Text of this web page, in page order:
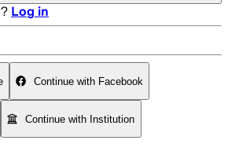
Log in
Continue with Facebook
Continue with Institution